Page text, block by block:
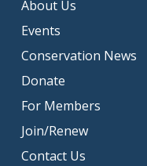
About Us
Events
Conservation News
Donate
For Members
Join/Renew
Contact Us